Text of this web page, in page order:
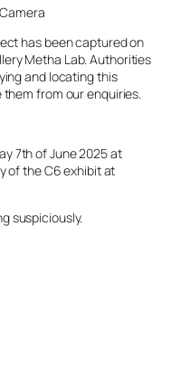
has been captured on
Metha Lab. Authorities
and locating this
from our enquiries.
7th of June 2025 at
of the C6 exhibit at
suspiciously.